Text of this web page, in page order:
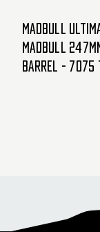
Madbull
Madbull
Barrel -